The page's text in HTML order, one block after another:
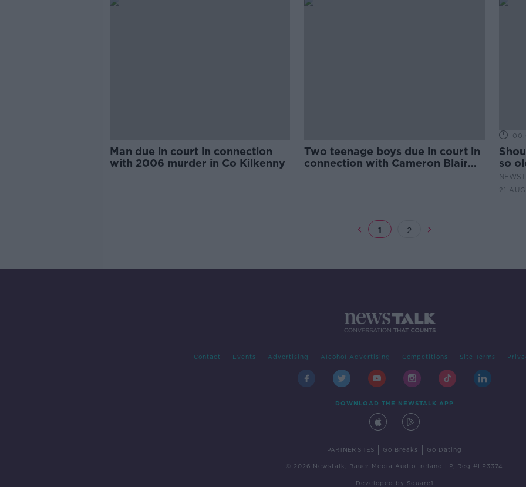
Man due in court in connection
with 2006 murder in Co Kilkenny
Two teenage boys due in court in
connection with Cameron Blair
so
TV?
21
1 2
Contact Events Advertising Alcohol Advertising Competitions Site Terms
DOWNLOAD THE NEWSTALK APP
PARTNER SITES Go Breaks Go Dating
© 2026 Newstalk, Bauer Media Audio Ireland LP, Reg #LP3374
Developed by Square1